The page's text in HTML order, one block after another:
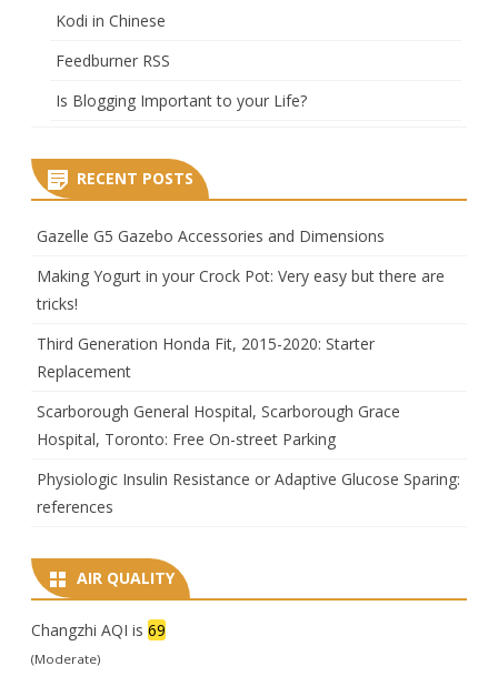
Kodi in Chinese
Feedburner RSS
Is Blogging Important to your Life?
RECENT POSTS
Gazelle G5 Gazebo Accessories and Dimensions
Making Yogurt in your Crock Pot: Very easy but there are
tricks!
Third Generation Honda Fit, 2015-2020: Starter
Replacement
Scarborough General Hospital, Scarborough Grace
Hospital, Toronto: Free On-street Parking
Physiologic Insulin Resistance or Adaptive Glucose Sparing:
references
AIR QUALITY
Changzhi AQI is 69
(Moderate)